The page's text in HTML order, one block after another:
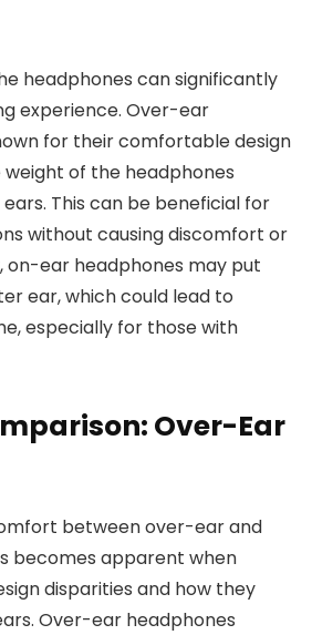
headphones can significantly
experience. Over-ear
for their comfortable design
of the headphones
This can be beneficial for
without causing discomfort or
on-ear headphones may put
ear, which could lead to
especially for those with
Over-Ear
between over-ear and
becomes apparent when
disparities and how they
Over-ear headphones